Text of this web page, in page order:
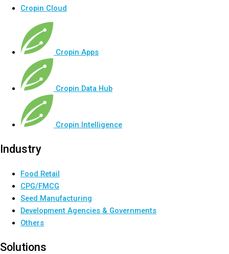
Cropin Cloud
Cropin Apps
Cropin Data Hub
Cropin Intelligence
Industry
Food Retail
CPG/FMCG
Seed Manufacturing
Development Agencies & Governments
Others
Solutions